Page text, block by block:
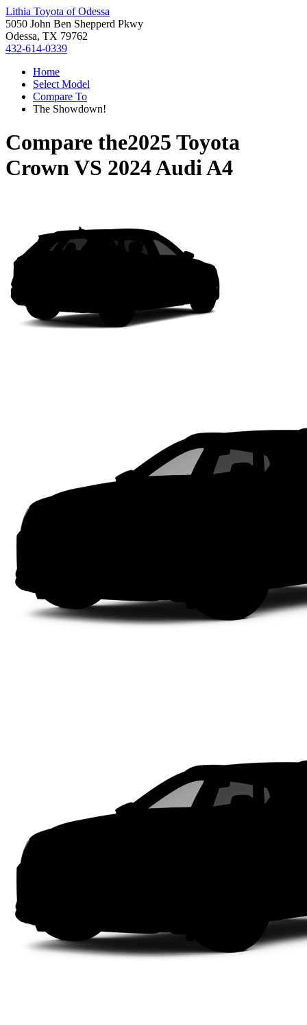
Lithia Toyota of Odessa
5050 John Ben Shepperd Pkwy
Odessa, TX 79762
432-614-0339
Home
Select Model
Compare To
The Showdown!
Compare the2025 Toyota
CrownVS 2024 Audi A4